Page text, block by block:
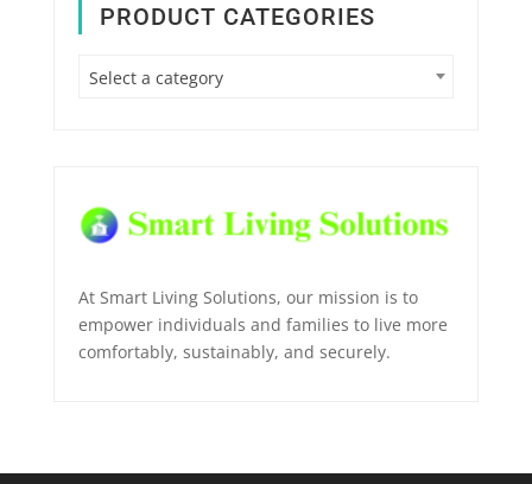
PRODUCT CATEGORIES
Select a category
At Smart Living Solutions, our mission is to
empower individuals and families to live more
comfortably, sustainably, and securely.